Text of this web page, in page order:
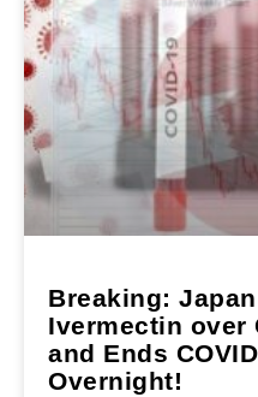
Breaking:
Ivermectin over
and Ends
Overnight!